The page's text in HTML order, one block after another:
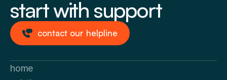
start with support
contact our helpline
home